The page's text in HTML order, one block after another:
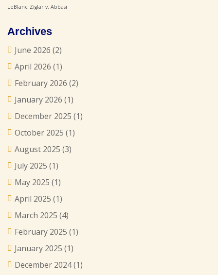
LeBlanc Ziglar v. Abbasi
Archives
June 2026 (2)
April 2026 (1)
February 2026 (2)
January 2026 (1)
December 2025 (1)
October 2025 (1)
August 2025 (3)
July 2025 (1)
May 2025 (1)
April 2025 (1)
March 2025 (4)
February 2025 (1)
January 2025 (1)
December 2024(1)